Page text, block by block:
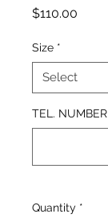
$110.00
Size *
TEL. NUMBER
Quantity *